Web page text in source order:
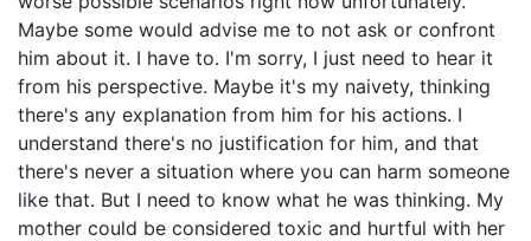
Maybe some would advise me to not ask or confront
him about it. I have to. I'm sorry, I just need to hear it
from his perspective. Maybe it's my naivety, thinking
there's any explanation from him for his actions. I
understand there's no justification for him, and that
there's never a situation where you can harm someone
like that. But I need to know what he was thinking. My
mother could be considered toxic and hurtful with her